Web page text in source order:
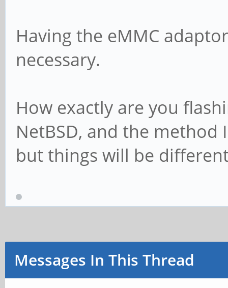
Having the eMMC
necessary.
How exactly are you
NetBSD, and the
but things will be
Messages In This Thread